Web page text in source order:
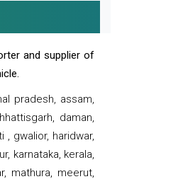
and supplier of
pradesh, assam,
daman,
, gwalior, haridwar,
karnataka, kerala,
mathura, meerut,